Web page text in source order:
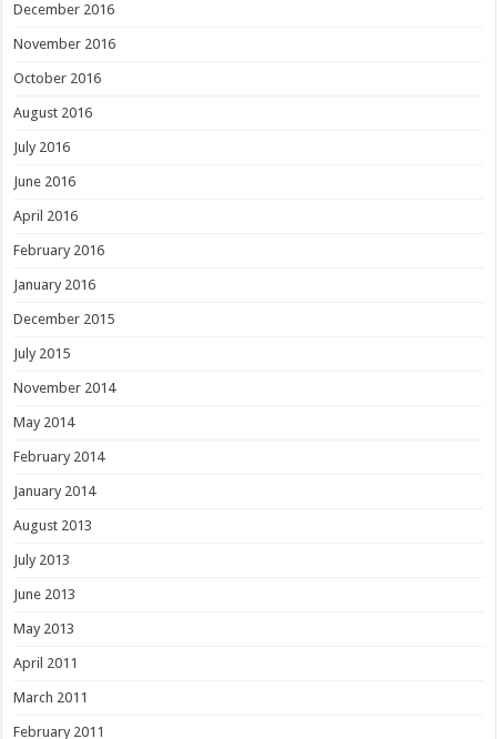
December 2016
November 2016
October 2016
August 2016
July 2016
June 2016
April 2016
February 2016
January 2016
December 2015
July 2015
November 2014
May 2014
February 2014
January 2014
August 2013
July 2013
June 2013
May 2013
April 2011
March 2011
February 2011